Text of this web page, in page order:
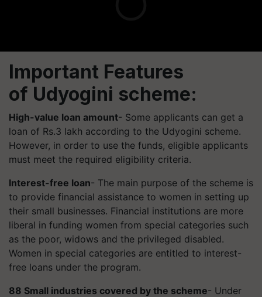
Important Features
of Udyogini scheme:
High-value loan amount- Some applicants can get a
loan of Rs.3 lakh according to the Udyogini scheme.
However, in order to use the funds, eligible applicants
must meet the required eligibility criteria.
Interest-free loan- The main purpose of the scheme is
to provide financial assistance to women in setting up
their small businesses. Financial institutions are more
liberal in funding women from special categories such
as the poor, widows and the privileged disabled.
Women in special categories are entitled to interest-
free loans under the program.
88 Small industries covered by the scheme- Under